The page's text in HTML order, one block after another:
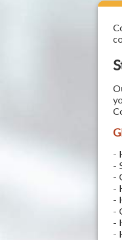
-
-
-
-
-
-
-
-